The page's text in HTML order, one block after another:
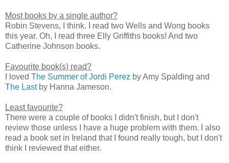
Most books by a single author?
Robin Stevens, I think. I read two Wells and Wong books
this year. Oh, I read three Elly Griffiths books! And two
Catherine Johnson books.
Favourite book(s) read?
I loved The Summer of Jordi Perez by Amy Spalding and
The Lastby Hanna Jameson.
Least favourite?
There were a couple of books I didn't finish, but I don't
review those unless I have a huge problem with them. I also
read a book set in Ireland that I found really tough, but I don't
think I reviewed that either.